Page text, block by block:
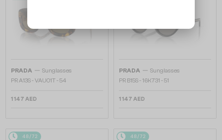
PRADA — Sunglasses
PR A13S - VAU01T - 54
1 147 AED
PRADA — Sunglasses
PR B15S - 16K731 - 51
1 147 AED
48/72 48/72